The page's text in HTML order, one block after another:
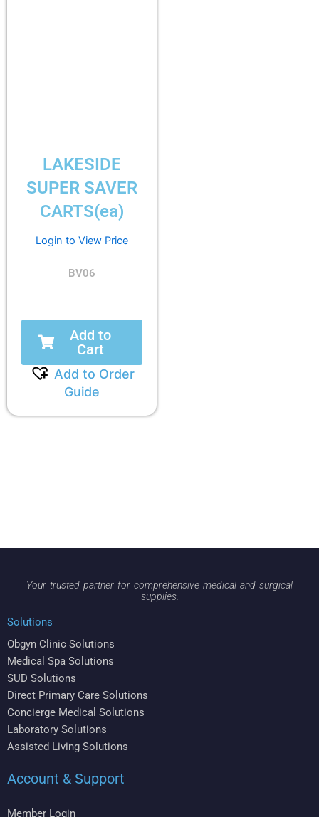
LAKESIDE
SUPER SAVER
CARTS(ea)
Login to View Price
BV06
Add to
Cart
Add to Order
Guide
Your trusted partner for comprehensive medical and surgical
supplies.
Solutions
Obgyn Clinic Solutions
Medical Spa Solutions
SUD Solutions
Direct Primary Care Solutions
Concierge Medical Solutions
Laboratory Solutions
Assisted Living Solutions
Account & Support
Member Login